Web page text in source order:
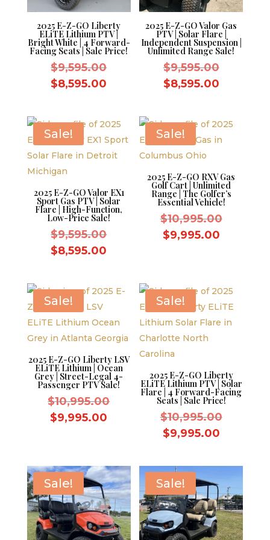
2025 E-Z-GO Liberty
ELiTE Lithium PTV |
Bright White | 4 Forward-
Facing Seats | Sale Price!
$9,595.00Original
$9,595.00.
$8,595.00
$8,595.00.
2025 E-Z-GO Valor Gas
PTV | Solar Flare |
Independent Suspension |
Unlimited Range Sale!
$9,595.00Original
price
$8,595.00Current
Sale!
2025 E-Z-GO Valor EX1
Sport Gas PTV | Solar
Flare | High-Function,
Low-Price Sale!
$9,595.00Original
$9,595.00.
$8,595.00
$8,595.00.
Sale!
2025 E-Z-GO RXV Gas
Golf Cart | Unlimited
Range | The Golfer’s
Essential Vehicle!
$10,995.00Original
$9,995.00Current
Sale!
2025 E-Z-GO Liberty LSV
ELiTE Lithium | Ocean
Grey | Street-Legal 4-
Passenger PTV Sale!
$10,995.00Original
$9,995.00
$9,995.00.
Sale!
2025 E-Z-GO Liberty
ELiTE Lithium PTV | Solar
Flare | 4 Forward-Facing
Seats | Sale Price!
$10,995.00Original
$9,995.00Current
is:
Sale! Sale!